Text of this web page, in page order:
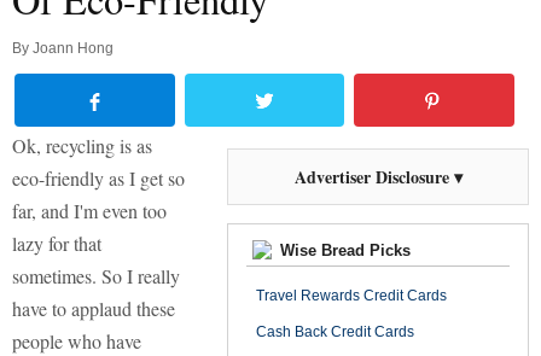
By Joann Hong
Advertiser Disclosure ▾
Wise Bread Picks
Travel Rewards Credit Cards
Cash Back Credit Cards
Ok, recycling is as
eco-friendly as I get so
far, and I'm even too
lazy for that
sometimes. So I really
have to applaud these
people who have